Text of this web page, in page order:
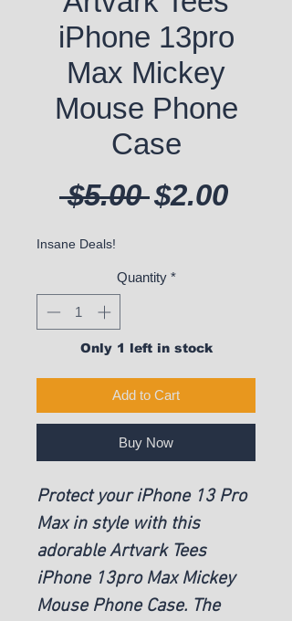
iPhone 13pro
Max Mickey
Mouse Phone
Case
$5.00 Regular
$2.00Sale
Insane Deals!
Quantity *
Only 1 left in stock
Add to Cart
Buy Now
Protect your iPhone 13 Pro
Max in style with this
adorable Artvark Tees
iPhone 13pro Max Mickey
Mouse Phone Case. The